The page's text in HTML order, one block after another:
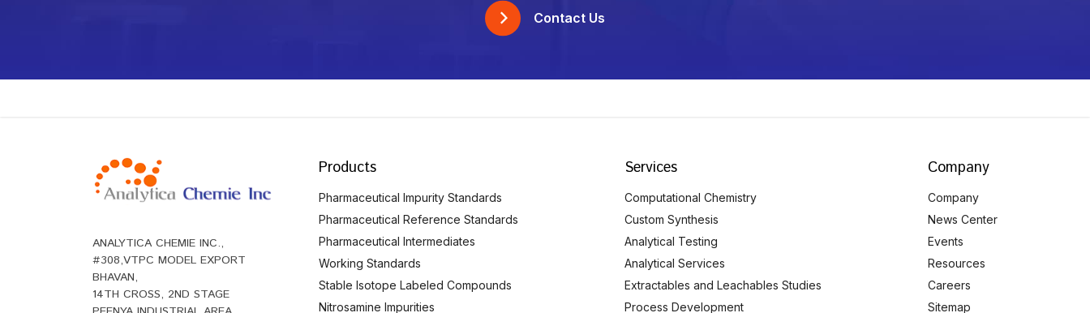
Contact Us
ANALYTICA CHEMIE INC.,
#308,VTPC MODEL EXPORT
BHAVAN,
14TH CROSS, 2ND STAGE
Products
Pharmaceutical Impurity Standards
Pharmaceutical Reference Standards
Pharmaceutical Intermediates
Working Standards
Stable Isotope Labeled Compounds
Nitrosamine Impurities
Services
Computational Chemistry
Custom Synthesis
Analytical Testing
Analytical Services
Extractables and Leachables Studies
Process Development
Company
Company
News Center
Events
Resources
Careers
Sitemap